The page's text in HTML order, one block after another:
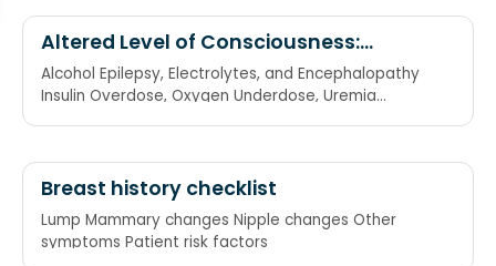
Altered Level of Consciousness:
Reasons
Alcohol Epilepsy, Electrolytes, and Encephalopathy
Insulin Overdose, Oxygen Underdose, Uremia
Breast history checklist
Lump Mammary changes Nipple changes Other
symptoms Patient risk factors